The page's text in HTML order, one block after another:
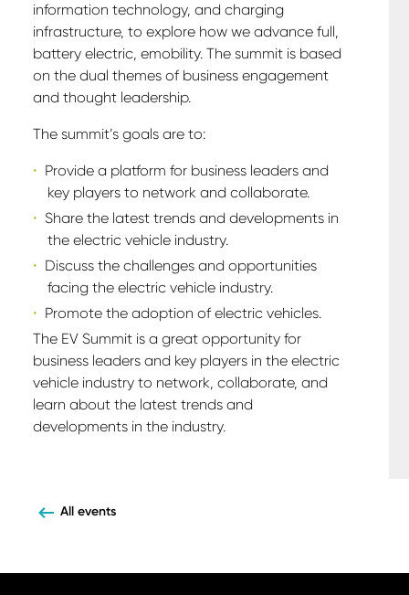
information technology, and charging
infrastructure, to explore how we advance full,
battery electric, emobility.The summit is based
on the dual themes of business engagement
and thought leadership.
The summit’s goals are to:
Provide a platform for business leaders and
key players to network and collaborate.
Share the latest trends and developments in
the electric vehicle industry.
Discuss the challenges and opportunities
facing the electric vehicle industry.
Promote the adoption of electric vehicles.
The EV Summit is a great opportunity for
business leaders and key players in the electric
vehicle industry to network, collaborate, and
learn about the latest trends and
developments in the industry.
All events